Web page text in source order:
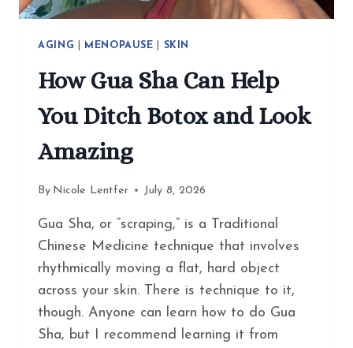
AGING MENOPAUSE SKIN
How Gua Sha Can Help
You Ditch Botox and Look
Amazing
By Nicole Lentfer July 8, 2026
Gua Sha, or “scraping,” is a Traditional
Chinese Medicine technique that involves
rhythmically moving a flat, hard object
across your skin. There is technique to it,
though. Anyone can learn how to do Gua
Sha, but I recommend learning it from